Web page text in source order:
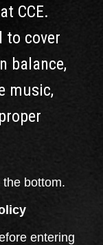
CCE.
to cover
balance,
music,
bottom.
entering